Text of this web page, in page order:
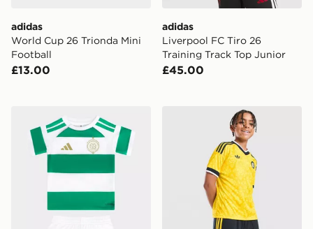
adidas
World Cup 26 Trionda Mini
Football
£13.00
adidas
Liverpool FC Tiro 26
Training Track Top Junior
£45.00
adidas Celtic FC 2026/27 Home Kit Infant
adidas Originals Leeds